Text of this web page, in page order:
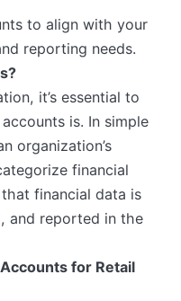
to align with your
reporting needs.
it’s essential to
is. In simple
organization’s
financial
financial data is
and reported in the
for Retail